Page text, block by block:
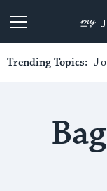
Trending Topics: